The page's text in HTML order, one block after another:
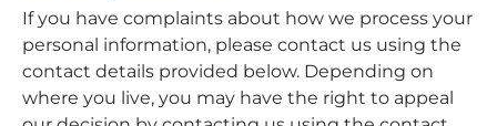
If you have complaints about how we process your
personal information, please contact us using the
contact details provided below. Depending on
where you live, you may have the right to appeal